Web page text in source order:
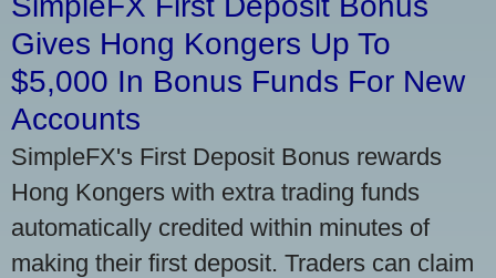
Gives Hong Kongers Up To
$5,000 In Bonus Funds For New
Accounts
SimpleFX's First Deposit Bonus rewards
Hong Kongers with extra trading funds
automatically credited within minutes of
making their first deposit. Traders can claim